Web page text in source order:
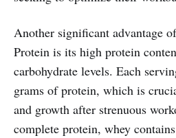
Another significant advantage
Protein is its high protein
carbohydrate levels. Each
grams of protein, which is
and growth after strenuous
complete protein, whey